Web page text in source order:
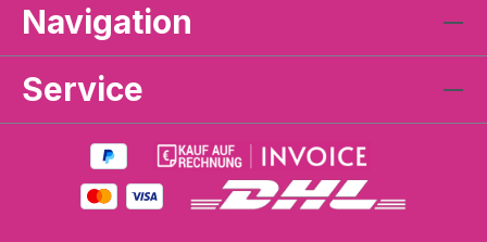
Navigation
Service